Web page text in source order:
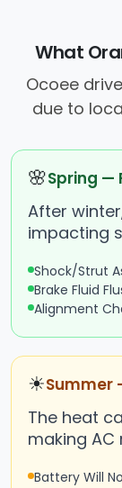
What
Ocoee
due to
🌸Spring —
After
impacting
Shock/Strut
Brake Fluid
Alignment
☀Summer
The heat
making
Battery Will